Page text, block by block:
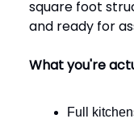
square foot
and ready for
What you're
Full